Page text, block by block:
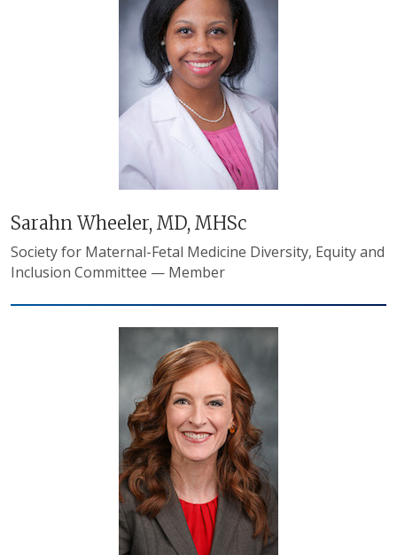
Sarahn Wheeler, MD, MHSc
Society for Maternal-Fetal Medicine Diversity, Equity and
Inclusion Committee — Member